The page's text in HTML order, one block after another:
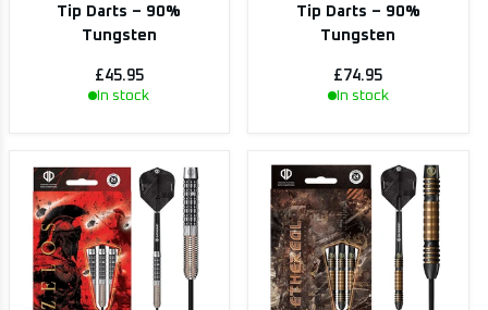
Tip Darts – 90%
Tungsten
£45.95
In stock
Tip Darts – 90%
Tungsten
£74.95
In stock